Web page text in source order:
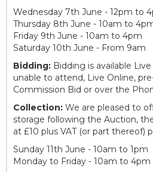
Wednesday 7th June - 12pm to
Thursday 8th June - 10am to
Friday 9th June - 10am to 4pm
Saturday 10th June - From 9am
Bidding: Bidding is available
unable to attend, Live Online,
Commission Bid or over the
Collection: We are pleased to
storage following the Auction,
at £10 plus VAT (or part thereof)
Sunday 11th June - 10am to 1pm
Monday to Friday - 10am to 4pm